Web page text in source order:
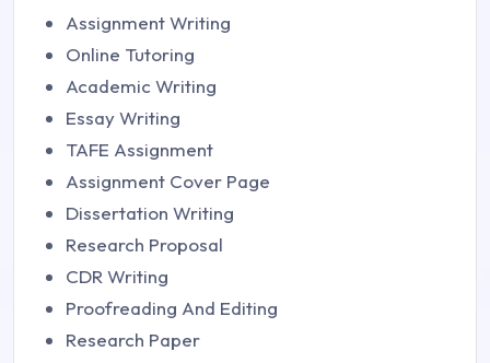
Assignment Writing
Online Tutoring
Academic Writing
Essay Writing
TAFE Assignment
Assignment Cover Page
Dissertation Writing
Research Proposal
CDR Writing
Proofreading And Editing
Research Paper